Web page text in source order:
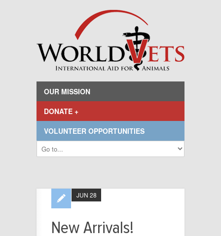
OUR MISSION
DONATE +
VOLUNTEER OPPORTUNITIES
New Arrivals!
JUN 28